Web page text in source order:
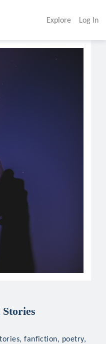
Explore Log In
fanfiction, poetry,